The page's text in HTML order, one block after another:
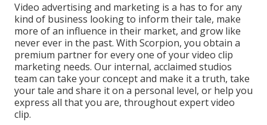
Video advertising and marketing is a has to for any
kind of business looking to inform their tale, make
more of an influence in their market, and grow like
never ever in the past. With Scorpion, you obtain a
premium partner for every one of your video clip
marketing needs. Our internal, acclaimed studios
team can take your concept and make it a truth, take
your tale and share it on a personal level, or help you
express all that you are, throughout expert video
clip.